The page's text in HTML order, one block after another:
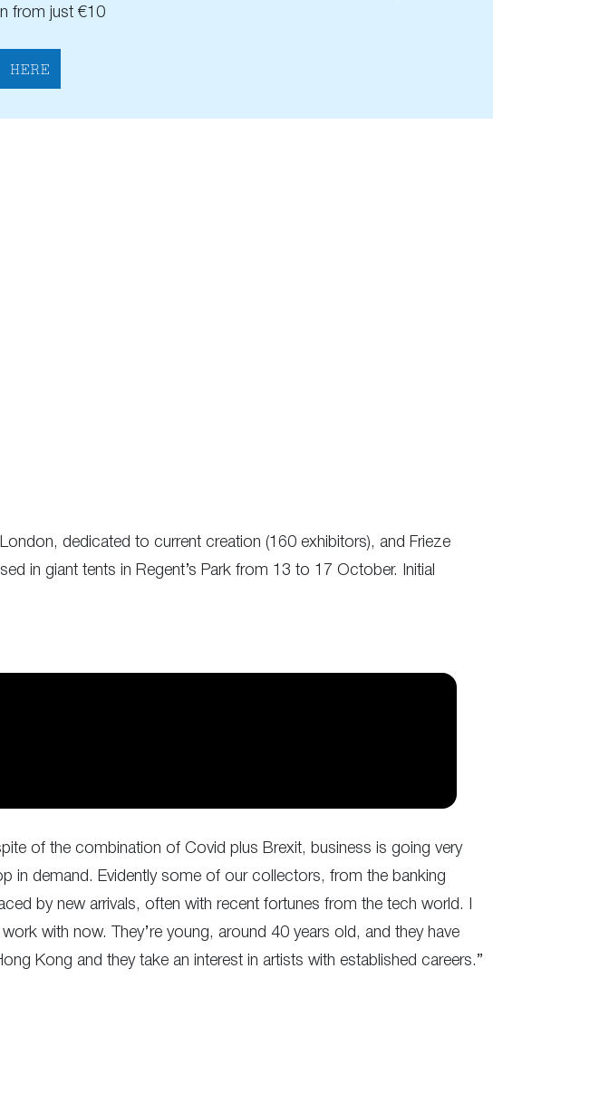
from just €10
HERE
dedicated to current creation (160 exhibitors), and Frieze
in giant tents in Regent’s Park from 13 to 17 October. Initial
of the combination of Covid plus Brexit, business is going very
in demand. Evidently some of our collectors, from the banking
by new arrivals, often with recent fortunes from the tech world. I
with now. They’re young, around 40 years old, and they have
Kong and they take an interest in artists with established careers.”